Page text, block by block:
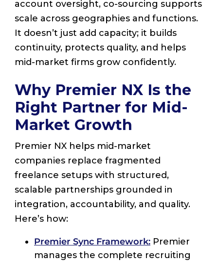
account oversight, co-sourcing supports
scale across geographies and functions.
It doesn’t just add capacity; it builds
continuity, protects quality, and helps
mid-market firms grow confidently.
Why Premier NX Is the
Right Partner for Mid-
Market Growth
Premier NX helps mid-market
companies replace fragmented
freelance setups with structured,
scalable partnerships grounded in
integration, accountability, and quality.
Here’s how:
Premier Sync Framework:Premier
manages the complete recruiting